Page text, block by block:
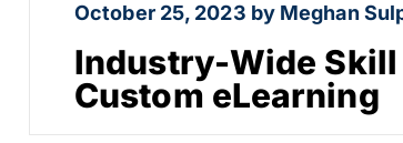
October 25, 2023 by Meghan
Industry-Wide
Custom eLearning